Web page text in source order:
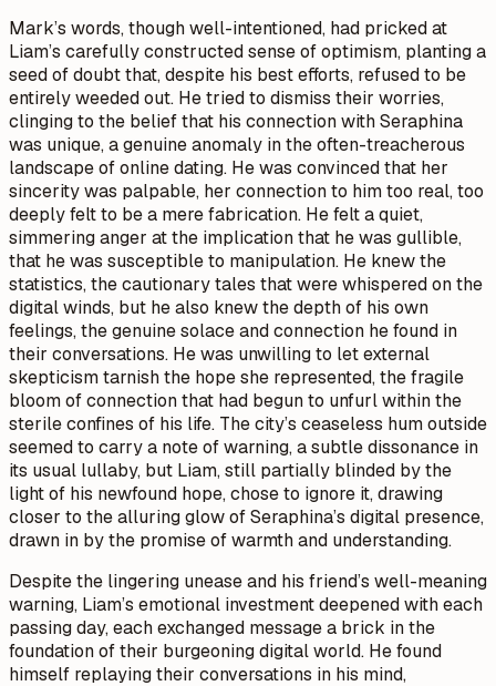
Mark’s words, though well-intentioned, had pricked at
Liam’s carefully constructed sense of optimism, planting a
seed of doubt that, despite his best efforts, refused to be
entirely weeded out. He tried to dismiss their worries,
clinging to the belief that his connection with Seraphina
was unique, a genuine anomaly in the often-treacherous
landscape of online dating. He was convinced that her
sincerity was palpable, her connection to him too real, too
deeply felt to be a mere fabrication. He felt a quiet,
simmering anger at the implication that he was gullible,
that he was susceptible to manipulation. He knew the
statistics, the cautionary tales that were whispered on the
digital winds, but he also knew the depth of his own
feelings, the genuine solace and connection he found in
their conversations. He was unwilling to let external
skepticism tarnish the hope she represented, the fragile
bloom of connection that had begun to unfurl within the
sterile confines of his life. The city’s ceaseless hum outside
seemed to carry a note of warning, a subtle dissonance in
its usual lullaby, but Liam, still partially blinded by the
light of his newfound hope, chose to ignore it, drawing
closer to the alluring glow of Seraphina’s digital presence,
drawn in by the promise of warmth and understanding.
Despite the lingering unease and his friend’s well-meaning
warning, Liam’s emotional investment deepened with each
passing day, each exchanged message a brick in the
foundation of their burgeoning digital world. He found
himself replaying their conversations in his mind,